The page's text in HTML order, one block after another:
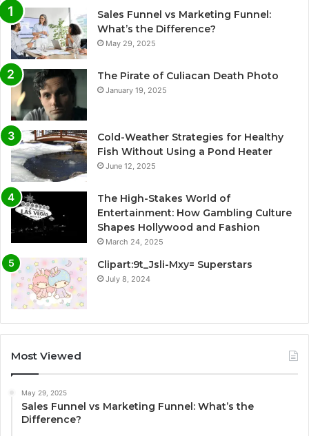
Sales Funnel vs Marketing Funnel:
What’s the Difference?
May 29, 2025
The Pirate of Culiacan Death Photo
January 19, 2025
Cold-Weather Strategies for Healthy
Fish Without Using a Pond Heater
June 12, 2025
The High-Stakes World of
Entertainment: How Gambling Culture
Shapes Hollywood and Fashion
March 24, 2025
Clipart:9t_Jsli-Mxy= Superstars
July 8, 2024
Most Viewed
May 29, 2025
Sales Funnel vs Marketing Funnel: What’s the
Difference?